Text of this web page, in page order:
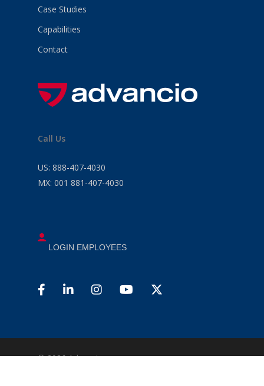
Case Studies
Capabilities
Contact
Call Us
US: 888-407-4030
MX: 001 881-407-4030
LOGIN EMPLOYEES
© 2026 Advancio .